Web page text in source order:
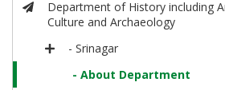
Department of History including
Culture and Archaeology
- Srinagar
- About Department